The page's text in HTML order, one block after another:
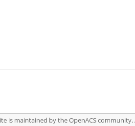
is maintained by the OpenACS